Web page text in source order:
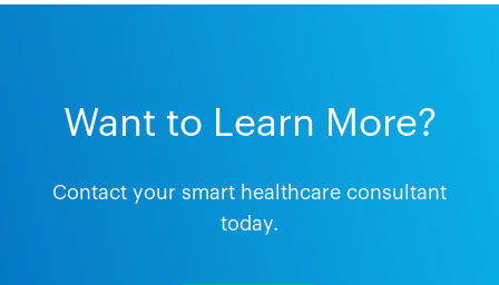
Want to Learn More?
Contact your smart healthcare consultant
today.